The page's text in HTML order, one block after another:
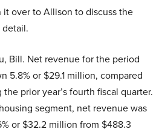
it over to Allison to discuss the
Bill. Net revenue for the period
5.8% or $29.1 million, compared
prior year’s fourth fiscal quarter.
segment, net revenue was
or $32.2 million from $488.3